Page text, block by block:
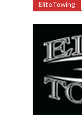
EliteTowing